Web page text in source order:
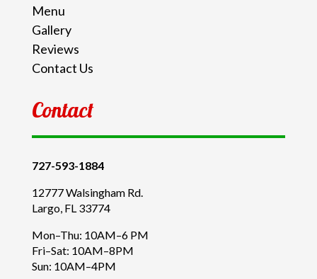
Menu
Gallery
Reviews
Contact Us
Contact
727-593-1884
12777 Walsingham Rd.
Largo, FL 33774
Mon–Thu: 10AM–6 PM
Fri–Sat: 10AM–8PM
Sun: 10AM–4PM